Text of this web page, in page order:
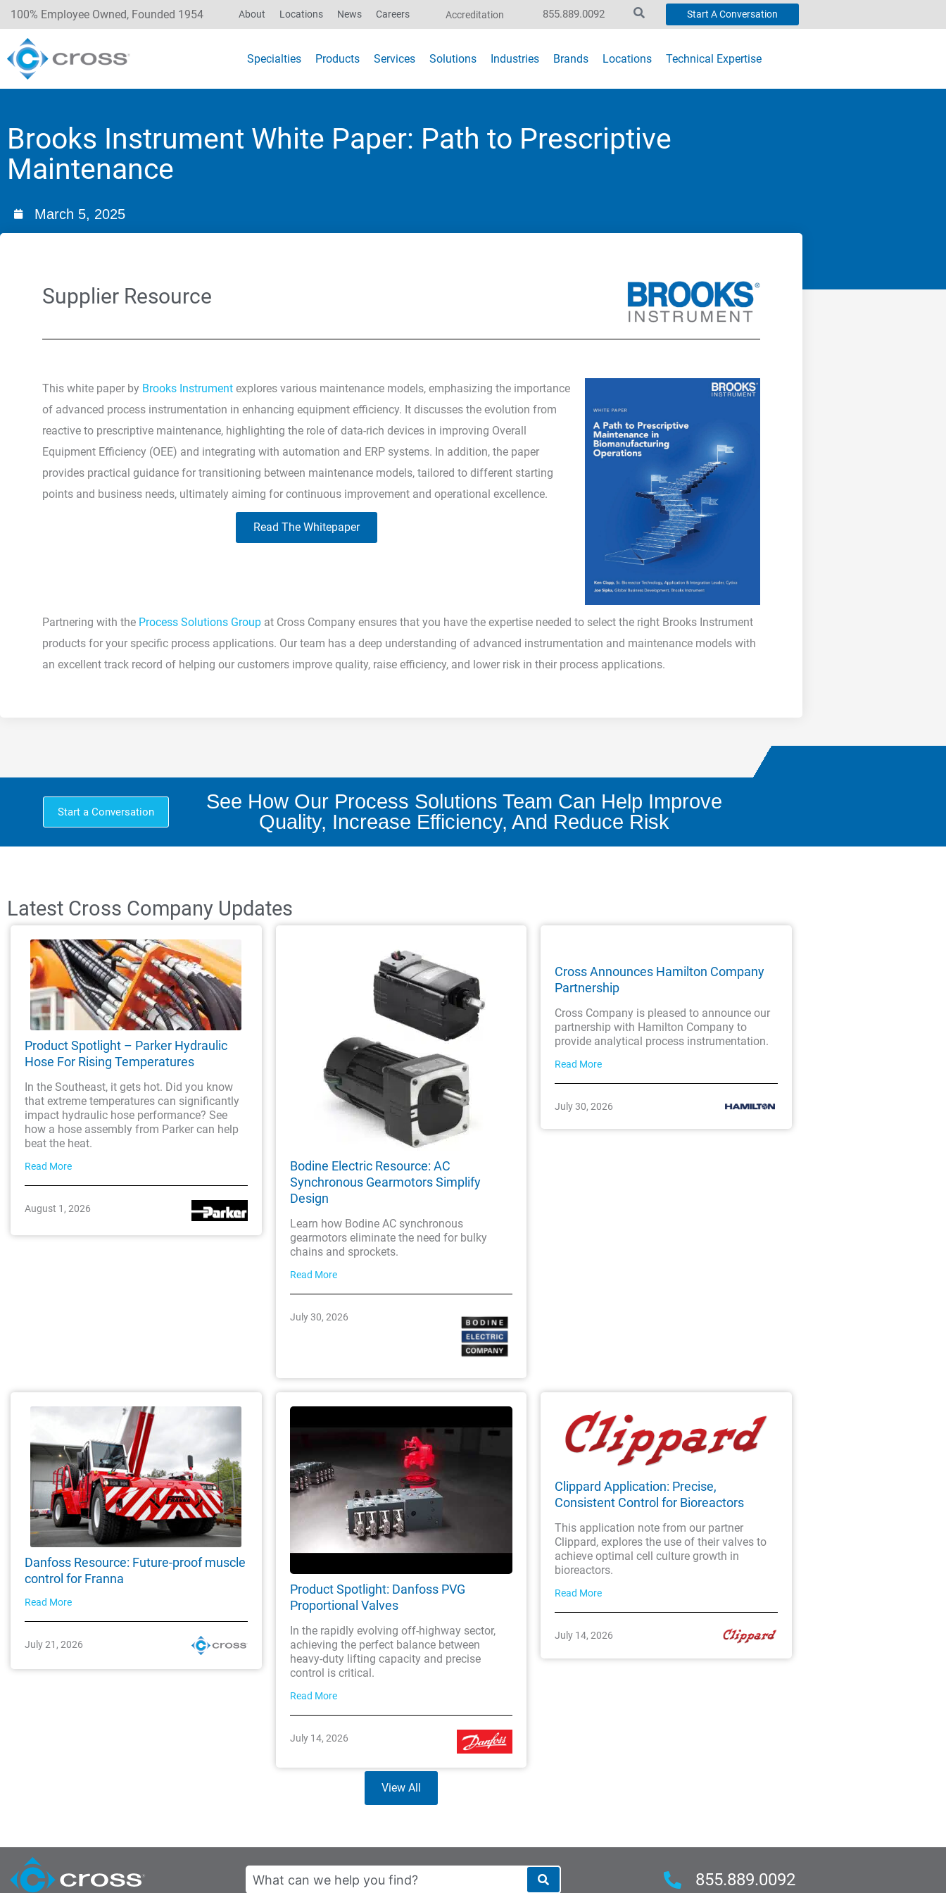
100% Employee Owned, Founded 1954 About Locations News Careers Accreditation 855.889.0092 Start A Conversation
Specialties Products Services Solutions Industries Brands Locations Technical Expertise
Brooks Instrument White Paper: Path to Prescriptive
Maintenance
March 5, 2025
Supplier Resource
This white paper by Brooks Instrument explores various maintenance models, emphasizing the importance
of advanced process instrumentation in enhancing equipment efficiency. It discusses the evolution from
reactive to prescriptive maintenance, highlighting the role of data-rich devices in improving Overall
Equipment Efficiency (OEE) and integrating with automation and ERP systems. In addition, the paper
provides practical guidance for transitioning between maintenance models, tailored to different starting
points and business needs, ultimately aiming for continuous improvement and operational excellence.
Read The Whitepaper
Partnering with the Process Solutions Group at Cross Company ensures that you have the expertise needed to select the right Brooks Instrument
products for your specific process applications. Our team has a deep understanding of advanced instrumentation and maintenance models with
an excellent track record of helping our customers improve quality, raise efficiency, and lower risk in their process applications.
Start a Conversation
See How Our Process Solutions Team Can Help Improve
Quality, Increase Efficiency, And Reduce Risk
Latest Cross Company Updates
Product Spotlight – Parker Hydraulic
Hose For Rising Temperatures
In the Southeast, it gets hot. Did you know
that extreme temperatures can significantly
impact hydraulic hose performance? See
how a hose assembly from Parker can help
beat the heat.
Read More
August 1, 2026
Bodine Electric Resource: AC
Synchronous Gearmotors Simplify
Design
Learn how Bodine AC synchronous
gearmotors eliminate the need for bulky
chains and sprockets.
Read More
July 30, 2026
Cross Announces Hamilton Company
Partnership
Cross Company is pleased to announce our
partnership with Hamilton Company to
provide analytical process instrumentation.
Read More
July 30, 2026
Danfoss Resource: Future-proof muscle
control for Franna
Read More
July 21, 2026
Product Spotlight: Danfoss PVG
Proportional Valves
In the rapidly evolving off-highway sector,
achieving the perfect balance between
heavy-duty lifting capacity and precise
control is critical.
Read More
July 14, 2026
Clippard Application: Precise,
Consistent Control for Bioreactors
This application note from our partner
Clippard, explores the use of their valves to
achieve optimal cell culture growth in
bioreactors.
Read More
July 14, 2026
View All
Search 855.889.0092